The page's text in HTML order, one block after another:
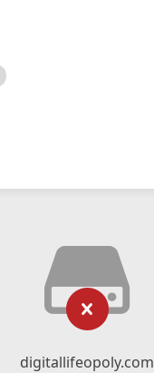
digitallifeopoly.com